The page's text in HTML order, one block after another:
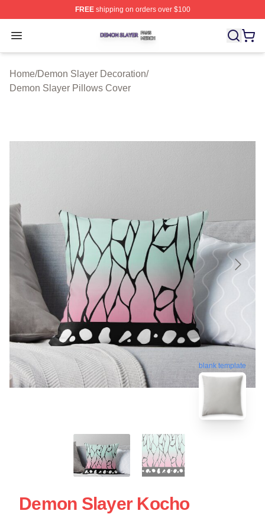
FREEshipping on orders over $100
Open menu
Demon Slayer Shop ⚡️ Officially Licensed Demon
Home/Demon Slayer Decoration/
Demon Slayer Pillows Cover
blank template
Demon Slayer Kocho